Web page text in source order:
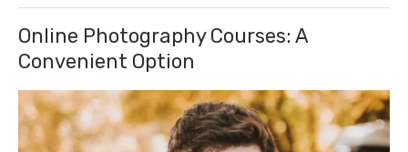
Online Photography Courses: A
Convenient Option